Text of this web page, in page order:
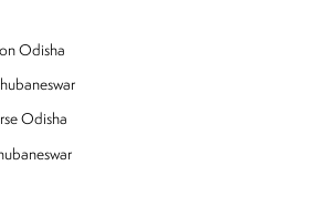
Odisha
Odisha